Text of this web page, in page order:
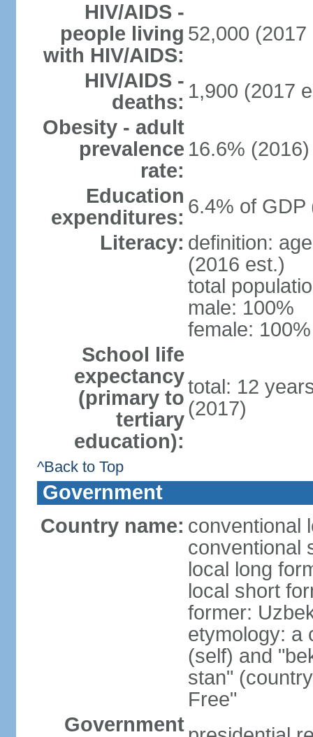
HIV/AIDS -
people living
with HIV/AIDS:
52,000 (2017
HIV/AIDS -
deaths: 1,900 (2017
Obesity - adult
prevalence
rate:
16.6% (2016)
Education
expenditures: 6.4% of GDP
Literacy: definition:
(2016 est.)
total
male: 100%
female:
School life
expectancy
(primary to
tertiary
education):
total: 12
(2017)
^Back to Top
Government
Country name: conventional
conventional
local long
local short
former:
etymology: a
(self) and
stan"
Free"
Government